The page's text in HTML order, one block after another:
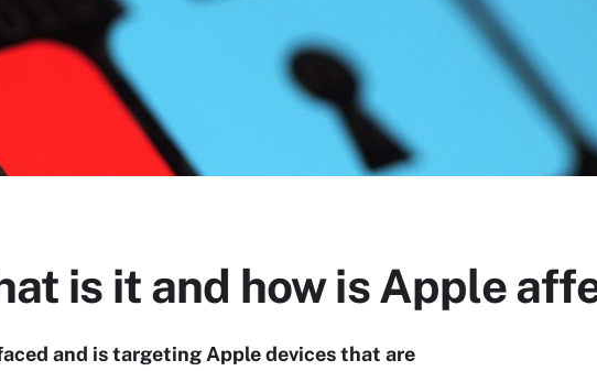
is it and how is Apple
and is targeting Apple devices that are